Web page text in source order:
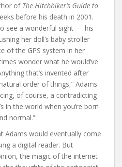
of The Hitchhiker’s Guide to
before his death in 2001.
see a wonderful sight — his
her doll’s baby stroller
of the GPS system in her
wonder what he would’ve
that’s invented after
order of things,” Adams
of course, a contradicting
in the world when you’re born
normal.”
Adams would eventually come
a digital reader. But
the magic of the internet